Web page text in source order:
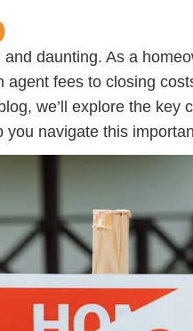
daunting. As a
agent fees to closing
we’ll explore the key
navigate this